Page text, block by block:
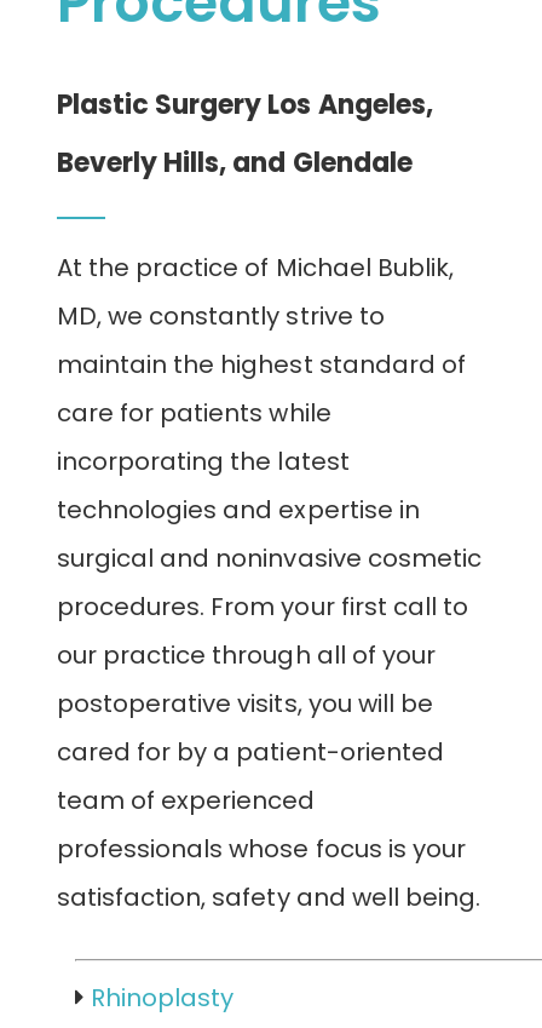
CONTACT
Plastic Surgery Los Angeles,
Beverly Hills, and Glendale
At the practice of Michael Bublik,
MD, we constantly strive to
maintain the highest standard of
care for patients while
incorporating the latest
technologies and expertise in
surgical and noninvasive cosmetic
procedures. From your first call to
our practice through all of your
postoperative visits, you will be
cared for by a patient-oriented
team of experienced
professionals whose focus is your
satisfaction, safety and well being.
Rhinoplasty